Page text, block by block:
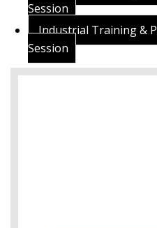
Session
Industrial Training &
Session